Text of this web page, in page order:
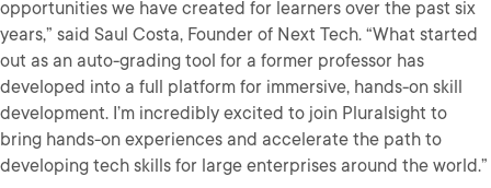
opportunities we have created for learners over the past six
years,” said Saul Costa, Founder of Next Tech. “What started
out as an auto-grading tool for a former professor has
developed into a full platform for immersive, hands-on skill
development. I’m incredibly excited to join Pluralsight to
bring hands-on experiences and accelerate the path to
developing tech skills for large enterprises around the world.”